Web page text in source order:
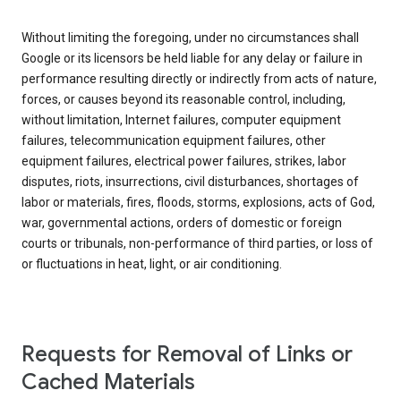
Without limiting the foregoing, under no circumstances shall
Google or its licensors be held liable for any delay or failure in
performance resulting directly or indirectly from acts of nature,
forces, or causes beyond its reasonable control, including,
without limitation, Internet failures, computer equipment
failures, telecommunication equipment failures, other
equipment failures, electrical power failures, strikes, labor
disputes, riots, insurrections, civil disturbances, shortages of
labor or materials, fires, floods, storms, explosions, acts of God,
war, governmental actions, orders of domestic or foreign
courts or tribunals, non-performance of third parties, or loss of
or fluctuations in heat, light, or air conditioning.
Requests for Removal of Links or
Cached Materials